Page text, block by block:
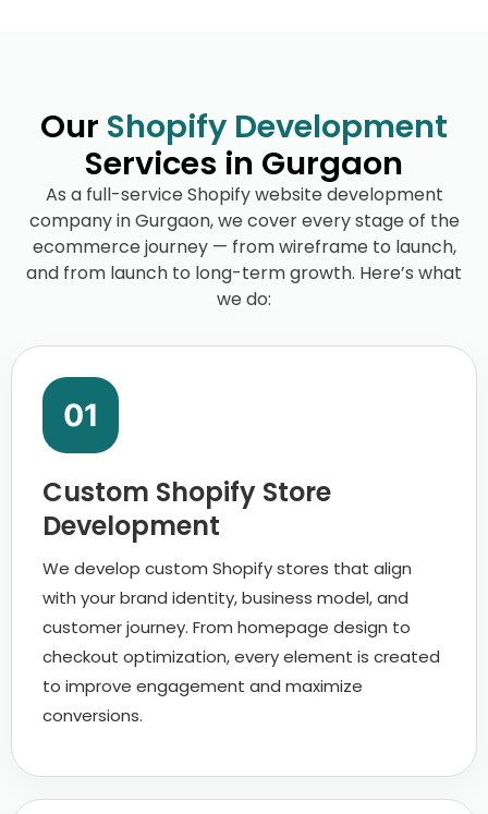
Our Shopify Development
Services in Gurgaon
As a full-service Shopify website development
company in Gurgaon, we cover every stage of the
ecommerce journey — from wireframe to launch,
and from launch to long-term growth. Here’s what
we do:
01
Custom Shopify Store
Development
We develop custom Shopify stores that align
with your brand identity, business model, and
customer journey. From homepage design to
checkout optimization, every element is created
to improve engagement and maximize
conversions.